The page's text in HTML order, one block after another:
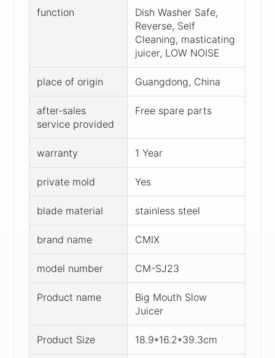
function
Dish Washer Safe,
Reverse, Self
Cleaning, masticating
juicer, LOW NOISE
place of origin Guangdong, China
after-sales
service provided
Free spare parts
warranty 1 Year
private mold Yes
blade material stainless steel
brand name CMIX
model number CM-SJ23
Product name
Big Mouth Slow
Juicer
Product Size 18.9*16.2*39.3cm